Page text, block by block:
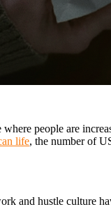
people are
life, the number of
and hustle culture